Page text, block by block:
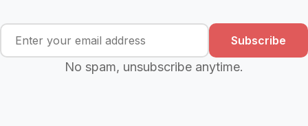
Subscribe
No spam, unsubscribe anytime.